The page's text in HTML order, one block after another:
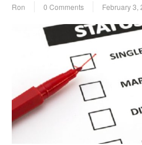
Ron 0 Comments February 3,